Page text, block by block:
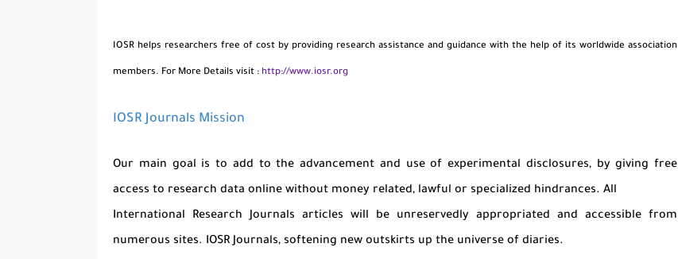
IOSR helps researchers free of cost by providing research assistance and guidance with the help of its worldwide association
members. For More Details visit : http://www.iosr.org
IOSR Journals Mission
Our main goal is to add to the advancement and use of experimental disclosures, by giving free
access to research data online without money related, lawful or specialized hindrances. All
International Research Journals articles will be unreservedly appropriated and accessible from
numerous sites. IOSR Journals, softening new outskirts up the universe of diaries.